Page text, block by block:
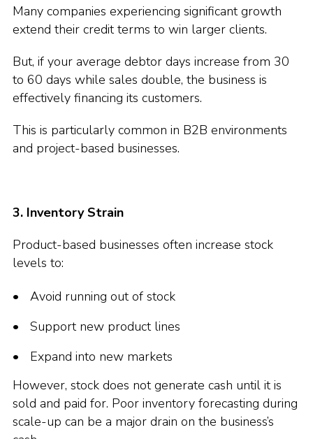
Many companies experiencing significant growth
extend their credit terms to win larger clients.
But, if your average debtor days increase from 30
to 60 days while sales double, the business is
effectively financing its customers.
This is particularly common in B2B environments
and project-based businesses.
3. Inventory Strain
Product-based businesses often increase stock
levels to:
Avoid running out of stock
Support new product lines
Expand into new markets
However, stock does not generate cash until it is
sold and paid for. Poor inventory forecasting during
scale-up can be a major drain on the business’s